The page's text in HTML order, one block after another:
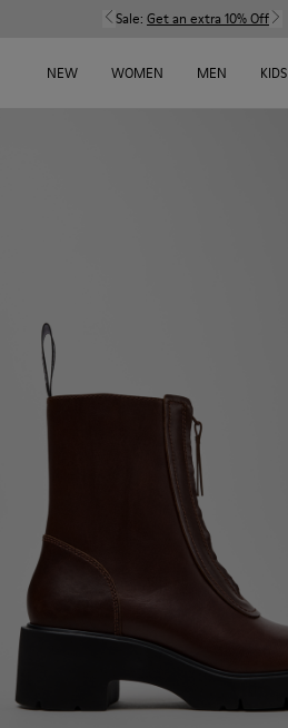
Sale: Get an extra 10% Off
NEW WOMEN MEN KIDS